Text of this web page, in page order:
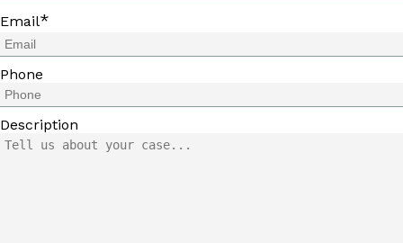
Email*
Phone
Description